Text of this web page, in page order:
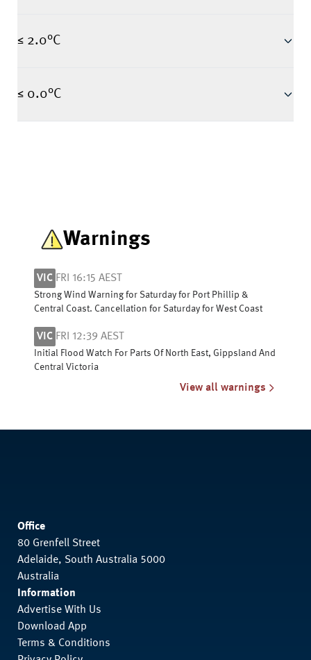
≤ 2.0°C
≤ 0.0°C
Warnings
VIC FRI 16:15 AEST
Strong Wind Warning for Saturday for Port Phillip &
Central Coast. Cancellation for Saturday for West Coast
VIC FRI 12:39 AEST
Initial Flood Watch For Parts Of North East, Gippsland And
Central Victoria
View all warnings
Office
80 Grenfell Street
Adelaide, South Australia 5000
Australia
Information
Advertise With Us
Download App
Terms & Conditions